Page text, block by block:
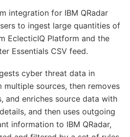
integration for IBM QRadar
to ingest large quantities of
EclecticIQ Platform and the
Essentials CSV feed.
cyber threat data in
sources, then removes
and enriches source data with
and then uses outgoing
information to IBM QRadar,